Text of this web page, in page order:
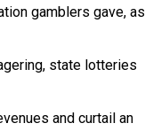
gamblers gave, as
state lotteries
and curtail an